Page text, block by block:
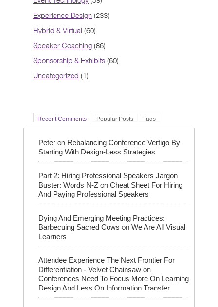
Experience Design (233)
Hybrid & Virtual (60)
Speaker Coaching (86)
Sponsorship & Exhibits (60)
Uncategorized (1)
Recent Comments Popular Posts Tags
Peter on Rebalancing Conference Vertigo By
Starting With Design-Less Strategies
Part 2: Hiring Professional Speakers Jargon
Buster: Words N-Z on Cheat Sheet For Hiring
And Paying Professional Speakers
Dying And Emerging Meeting Practices:
Barbecuing Sacred Cows on We Are All Visual
Learners
Attendee Experience The Next Frontier For
Differentiation - Velvet Chainsaw on
Conferences Need To Focus More On Learning
Design And Less On Information Transfer